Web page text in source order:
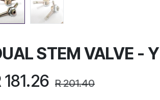
STEM VALVE -
181.26 R201.40